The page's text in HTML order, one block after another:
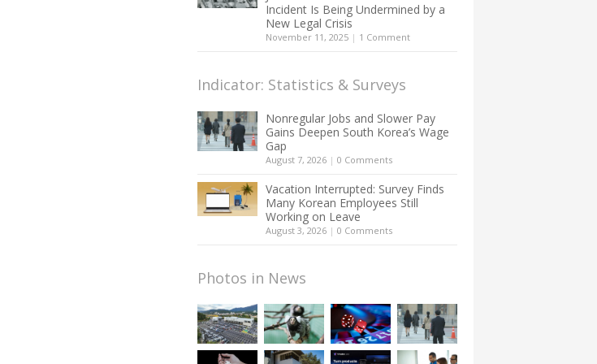
Incident Is Being Undermined by a
New Legal Crisis
November 11, 2025 | 1 Comment
Indicator: Statistics & Surveys
Nonregular Jobs and Slower Pay
Gains Deepen South Korea’s Wage
Gap
August 7, 2026 | 0 Comments
Vacation Interrupted: Survey Finds
Many Korean Employees Still
Working on Leave
August 3, 2026 | 0 Comments
Photos in News